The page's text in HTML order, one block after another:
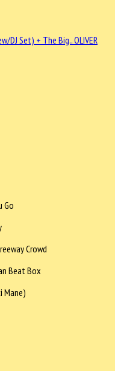
DJ Set) + The Big..OLIVER
Go
Crowd
Beat Box
Mane)